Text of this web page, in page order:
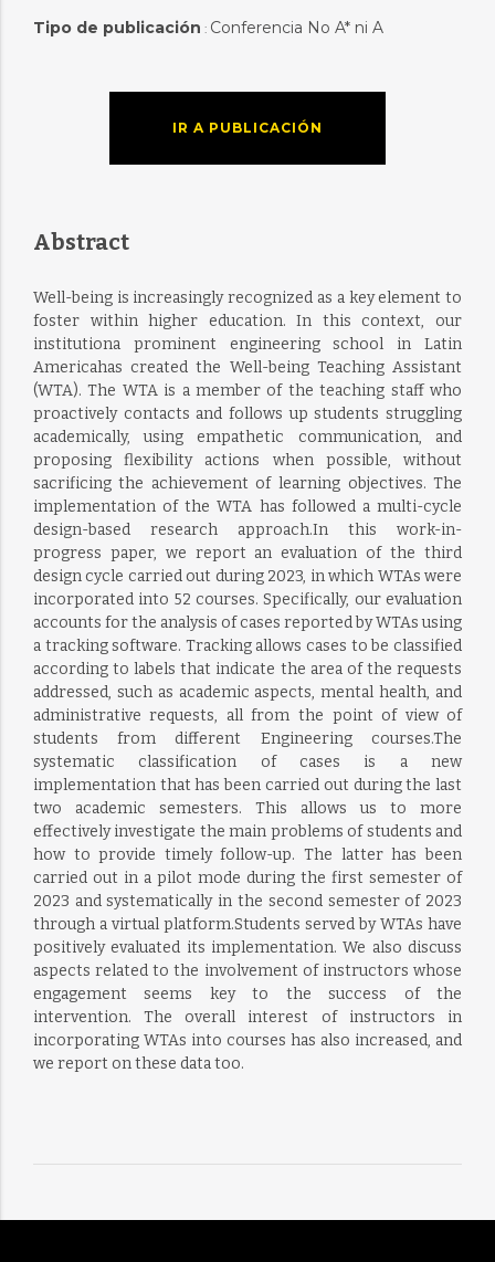
Tipo de publicación : Conferencia No A* ni A
IR A PUBLICACIÓN
Abstract
Well-being is increasingly recognized as a key element to
foster within higher education. In this context, our
institutiona prominent engineering school in Latin
Americahas created the Well-being Teaching Assistant
(WTA). The WTA is a member of the teaching staff who
proactively contacts and follows up students struggling
academically, using empathetic communication, and
proposing flexibility actions when possible, without
sacrificing the achievement of learning objectives. The
implementation of the WTA has followed a multi-cycle
design-based research approach.In this work-in-
progress paper, we report an evaluation of the third
design cycle carried out during 2023, in which WTAs were
incorporated into 52 courses. Specifically, our evaluation
accounts for the analysis of cases reported by WTAs using
a tracking software. Tracking allows cases to be classified
according to labels that indicate the area of the requests
addressed, such as academic aspects, mental health, and
administrative requests, all from the point of view of
students from different Engineering courses.The
systematic classification of cases is a new
implementation that has been carried out during the last
two academic semesters. This allows us to more
effectively investigate the main problems of students and
how to provide timely follow-up. The latter has been
carried out in a pilot mode during the first semester of
2023 and systematically in the second semester of 2023
through a virtual platform.Students served by WTAs have
positively evaluated its implementation. We also discuss
aspects related to the involvement of instructors whose
engagement seems key to the success of the
intervention. The overall interest of instructors in
incorporating WTAs into courses has also increased, and
we report on these data too.